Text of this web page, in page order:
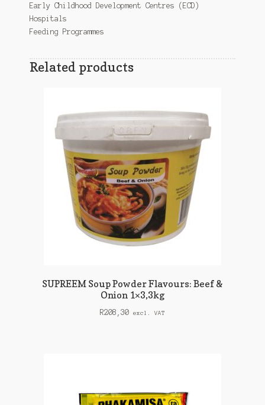
Early Childhood Development Centres (ECD)
Hospitals
Feeding Programmes
Related products
SUPREEM Soup Powder Flavours: Beef &
Onion 1×3,3kg
R208,30 excl. VAT